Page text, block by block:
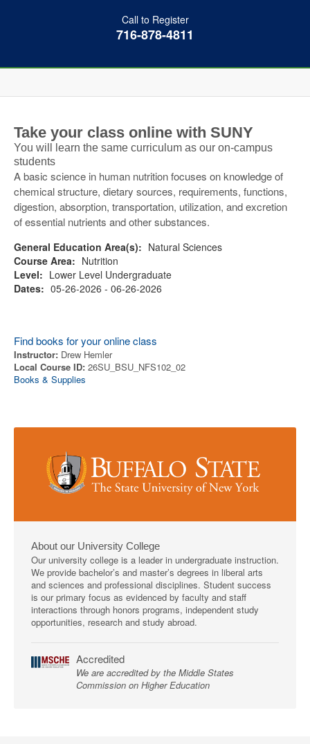
Call to Register
716-878-4811
Take your class online with SUNY
You will learn the same curriculum as our on-campus
students
A basic science in human nutrition focuses on knowledge of
chemical structure, dietary sources, requirements, functions,
digestion, absorption, transportation, utilization, and excretion
of essential nutrients and other substances.
General Education Area(s): Natural Sciences
Course Area: Nutrition
Level: Lower Level Undergraduate
Dates: 05-26-2026 - 06-26-2026
Find books for your online class
Instructor: Drew Hemler
Local Course ID: 26SU_BSU_NFS102_02
Books & Supplies
About our University College
Our university college is a leader in undergraduate instruction.
We provide bachelor’s and master’s degrees in liberal arts
and sciences and professional disciplines. Student success
is our primary focus as evidenced by faculty and staff
interactions through honors programs, independent study
opportunities, research and study abroad.
Accredited
We are accredited by the Middle States
Commission on Higher Education